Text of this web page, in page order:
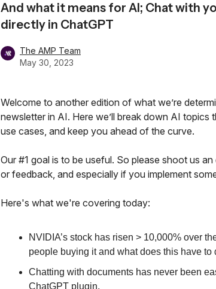
And what it means for AI; Chat with
directly in ChatGPT
The AMP Team
May 30, 2023
Welcome to another edition of what we’re
newsletter in AI. Here we’ll break down AI topics
use cases, and keep you ahead of the curve.
Our #1 goal is to be useful. So please shoot us
or feedback, and especially if you implement
Here's what we're covering today:
NVIDIA’s stock has risen > 10,000% over
people buying it and what does this have to
Chatting with documents has never been
ChatGPT plugin.